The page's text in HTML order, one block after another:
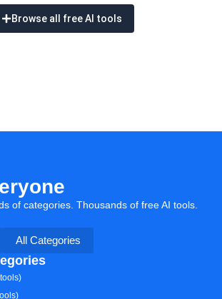
Browse all free AI tools
of categories. Thousands of free AI tools.
All Categories